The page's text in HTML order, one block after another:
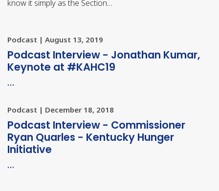
know it simply as the Section…
Podcast | August 13, 2019
Podcast Interview - Jonathan Kumar,
Keynote at #KAHC19
…
Podcast | December 18, 2018
Podcast Interview - Commissioner
Ryan Quarles - Kentucky Hunger
Initiative
…